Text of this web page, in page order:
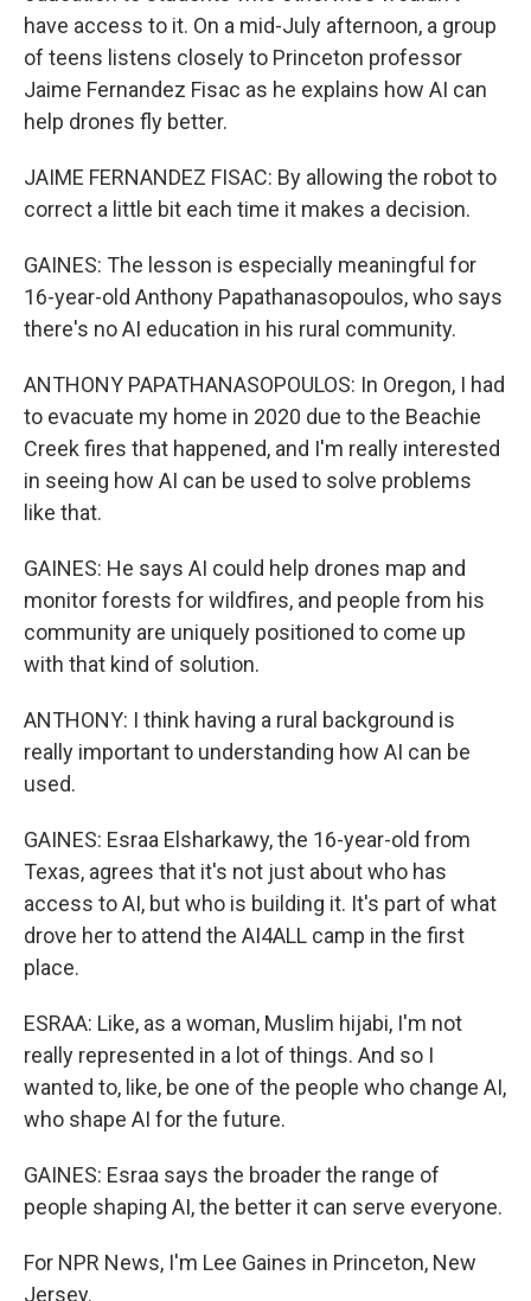
have access to it. On a mid-July afternoon, a group
of teens listens closely to Princeton professor
Jaime Fernandez Fisac as he explains how AI can
help drones fly better.
JAIME FERNANDEZ FISAC: By allowing the robot to
correct a little bit each time it makes a decision.
GAINES: The lesson is especially meaningful for
16-year-old Anthony Papathanasopoulos, who says
there's no AI education in his rural community.
ANTHONY PAPATHANASOPOULOS: In Oregon, I had
to evacuate my home in 2020 due to the Beachie
Creek fires that happened, and I'm really interested
in seeing how AI can be used to solve problems
like that.
GAINES: He says AI could help drones map and
monitor forests for wildfires, and people from his
community are uniquely positioned to come up
with that kind of solution.
ANTHONY: I think having a rural background is
really important to understanding how AI can be
used.
GAINES: Esraa Elsharkawy, the 16-year-old from
Texas, agrees that it's not just about who has
access to AI, but who is building it. It's part of what
drove her to attend the AI4ALL camp in the first
place.
ESRAA: Like, as a woman, Muslim hijabi, I'm not
really represented in a lot of things. And so I
wanted to, like, be one of the people who change AI,
who shape AI for the future.
GAINES: Esraa says the broader the range of
people shaping AI, the better it can serve everyone.
For NPR News, I'm Lee Gaines in Princeton, New
Jersey.